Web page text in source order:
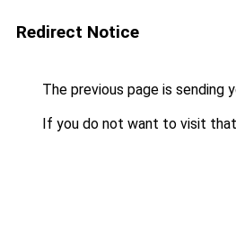
Redirect Notice
The previous page is sending
If you do not want to visit